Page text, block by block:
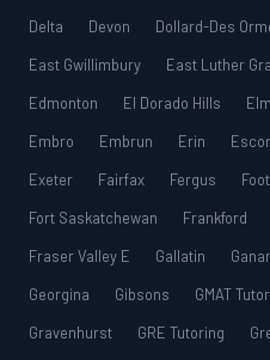
Delta
Devon Dollard-Des
East Gwillimbury
East Luther
Edmonton
El Dorado Hills
Embro
Embrun Erin
Exeter
Fairfax Fergus
Fort Saskatchewan
Frankford
Fraser Valley E
Gallatin
Georgina
Gibsons GMAT
Gravenhurst
GRE Tutoring